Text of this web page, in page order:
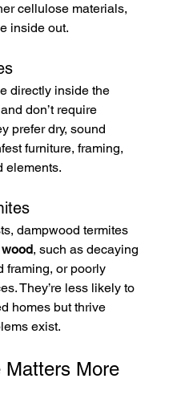
cellulose materials,
inside out.
directly inside the
don’t require
prefer dry, sound
furniture, framing,
elements.
dampwood termites
, such as decaying
framing, or poorly
They’re less likely to
homes but thrive
exist.
Matters More